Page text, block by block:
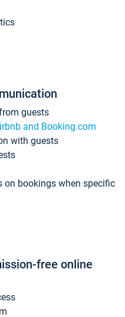
guests
and Booking.com
with guests
on bookings when specific
free online